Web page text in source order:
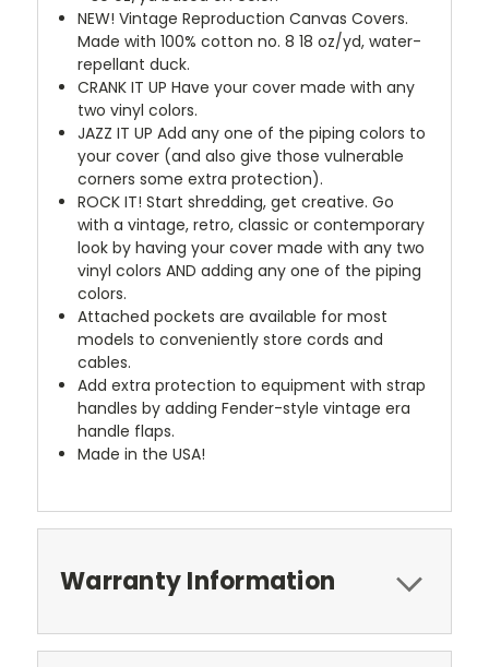
NEW! Vintage Reproduction Canvas Covers.
Made with 100% cotton no. 8 18 oz/yd, water-
repellant duck.
CRANK IT UP Have your cover made with any
two vinyl colors.
JAZZ IT UP Add any one of the piping colors to
your cover (and also give those vulnerable
corners some extra protection).
ROCK IT! Start shredding, get creative. Go
with a vintage, retro, classic or contemporary
look by having your cover made with any two
vinyl colors AND adding any one of the piping
colors.
Attached pockets are available for most
models to conveniently store cords and
cables.
Add extra protection to equipment with strap
handles by adding Fender-style vintage era
handle flaps.
Made in the USA!
Warranty Information